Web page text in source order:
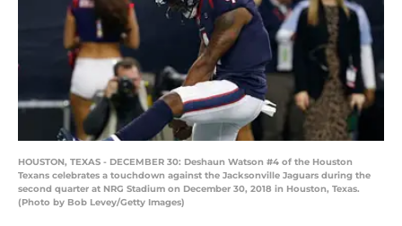
HOUSTON, TEXAS - DECEMBER 30: Deshaun Watson #4 of the Houston
Texans celebrates a touchdown against the Jacksonville Jaguars during the
second quarter at NRG Stadium on December 30, 2018 in Houston, Texas.
(Photo by Bob Levey/Getty Images)